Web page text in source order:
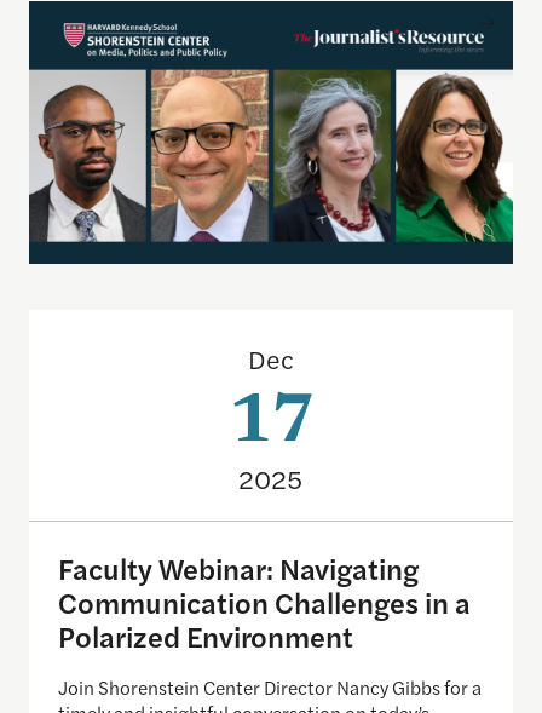
Dec
17
2025
Faculty Webinar: Navigating
Communication Challenges in a
Polarized Environment
Join Shorenstein Center Director Nancy Gibbs for a